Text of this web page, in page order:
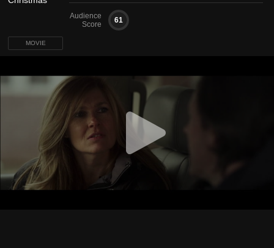
MOVIE
Audience
Score
61